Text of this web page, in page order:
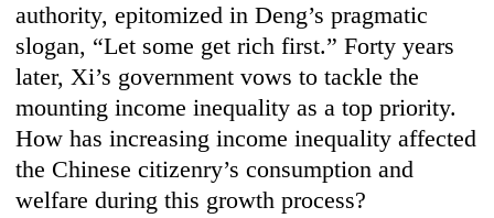
authority, epitomized in Deng’s pragmatic
slogan, “Let some get rich first.” Forty years
later, Xi’s government vows to tackle the
mounting income inequality as a top priority.
How has increasing income inequality affected
the Chinese citizenry’s consumption and
welfare during this growth process?